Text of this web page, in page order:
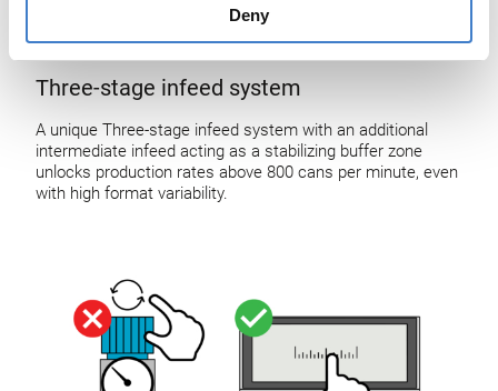
Deny
Three-stage infeed system
A unique Three-stage infeed system with an additional
intermediate infeed acting as a stabilizing buffer zone
unlocks production rates above 800 cans per minute, even
with high format variability.